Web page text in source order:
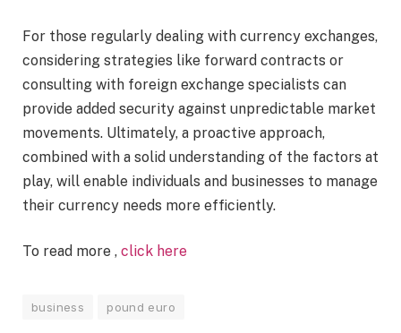
For those regularly dealing with currency exchanges,
considering strategies like forward contracts or
consulting with foreign exchange specialists can
provide added security against unpredictable market
movements. Ultimately, a proactive approach,
combined with a solid understanding of the factors at
play, will enable individuals and businesses to manage
their currency needs more efficiently.
To read more , click here
business pound euro